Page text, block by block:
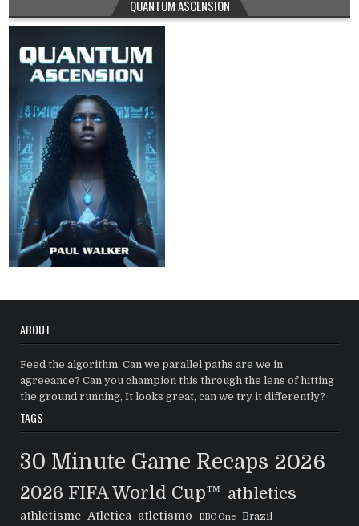
QUANTUM ASCENSION
ABOUT
Feed the algorithm. Can we parallel paths are we in
agreeance? Can you champion this through the lens of hitting
the ground running, It looks great, can we try it differently?
TAGS
30 Minute Game Recaps 2026
2026 FIFA World Cup™ athletics
athlétisme Atletica atletismo BBC One Brazil